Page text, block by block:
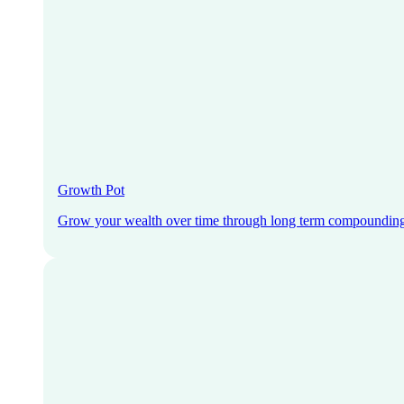
Growth Pot
Grow your wealth over time through long term